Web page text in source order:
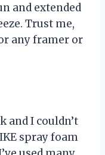
and extended
Trust me,
any framer or
and I couldn’t
spray foam